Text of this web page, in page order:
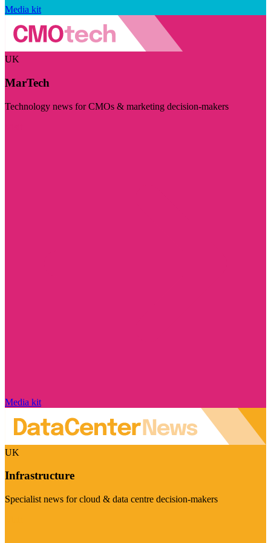
Media kit
UK
MarTech
Technology news for CMOs & marketing decision-makers
Media kit
UK
Infrastructure
Specialist news for cloud & data centre decision-makers